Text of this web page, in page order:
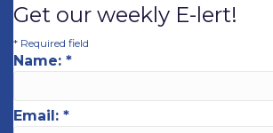
Get our weekly E-lert!
* Required field
Name: *
Email: *